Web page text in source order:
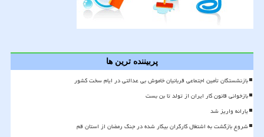
پربیننده ترین ها
بازنشستگان تأمین اجتماعی قربانیان خاموش بی عدالتی در ایام سخت کشور
بازخوانی قانون کار ایران از تولد تا بن بست
یارانه واریز شد
شروع بازگشت به اشتغال کارگران بیکار شده در جنگ رمضان از استان قم